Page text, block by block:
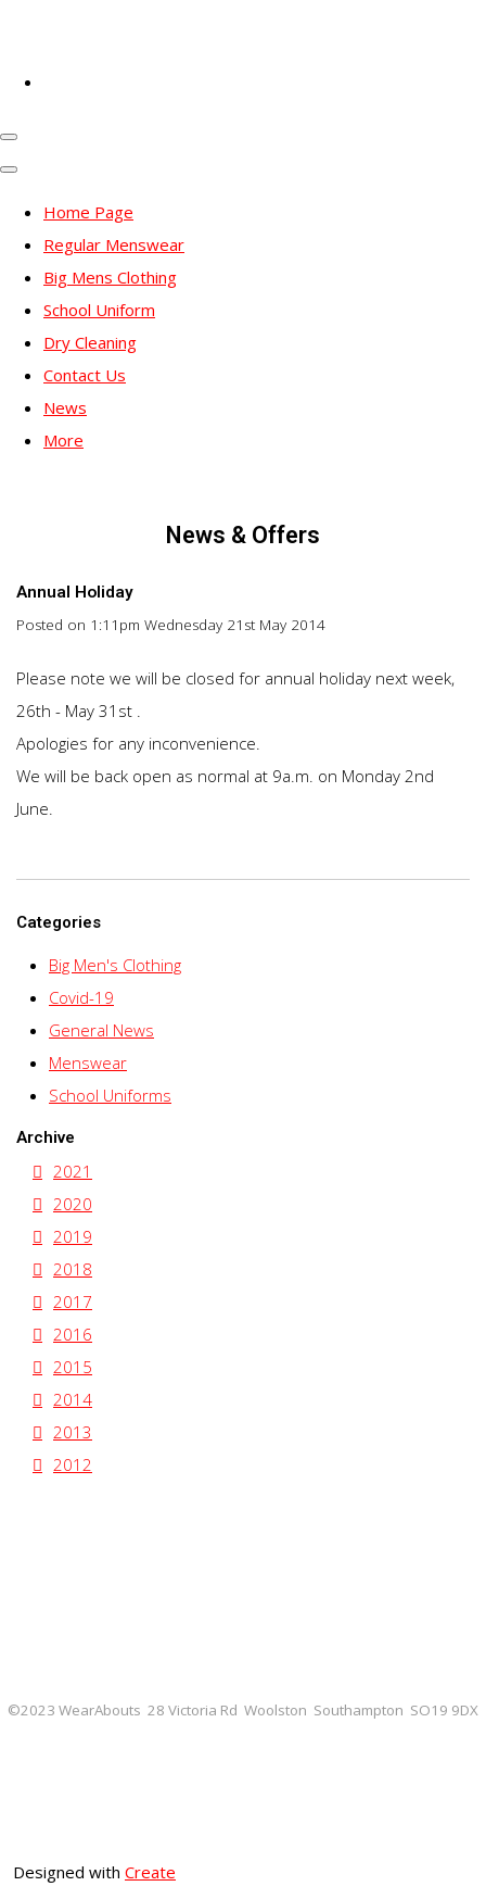
Home Page
Regular Menswear
Big Mens Clothing
School Uniform
Dry Cleaning
Contact Us
News
More
News & Offers
Annual Holiday
Posted on 1:11pm Wednesday 21st May 2014
Please note we will be closed for annual holiday next week,
26th - May 31st .
Apologies for any inconvenience.
We will be back open as normal at 9a.m. on Monday 2nd
June.
Categories
Big Men's Clothing
Covid-19
General News
Menswear
School Uniforms
Archive
2021
2020
2019
2018
2017
2016
2015
2014
2013
2012
©2023 WearAbouts 28 Victoria Rd Woolston Southampton SO19 9DX
Designed with Create